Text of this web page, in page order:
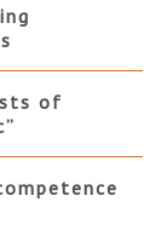
of